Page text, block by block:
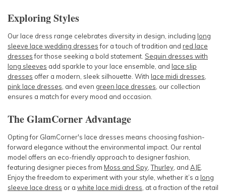
Exploring Styles
Our lace dress range celebrates diversity in design, including long
sleeve lace wedding dressesfor a touch of tradition and red lace
dressesfor those seeking a bold statement. Sequin dresses with
long sleeves add sparkle to your lace ensemble, and lace slip
dresses offer a modern, sleek silhouette. With lace midi dresses
pink lace dresses , and even green lace dresses , our collection
ensures a match for every mood and occasion.
The GlamCorner Advantage
Opting for GlamCorner's lace dresses means choosing fashion-
forward elegance without the environmental impact. Our rental
model offers an eco-friendly approach to designer fashion,
featuring designer pieces from Moss and Spy ,Thurley , and AJE
Enjoy the freedom to experiment with your style, whether it’s a long
sleeve lace dress or a white lace midi dress , at a fraction of the retail